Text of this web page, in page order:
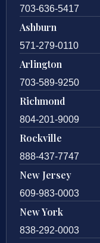
703-636-5417
Ashburn
571-279-0110
Arlington
703-589-9250
Richmond
804-201-9009
Rockville
888-437-7747
New Jersey
609-983-0003
New York
838-292-0003